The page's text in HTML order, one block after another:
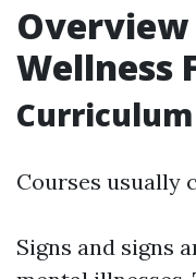
Wellness
Courses usually
Signs and signs